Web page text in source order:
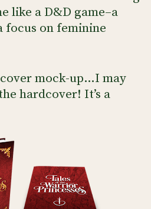
like a D&D game–a
focus on feminine
mock-up…I may
hardcover! It’s a